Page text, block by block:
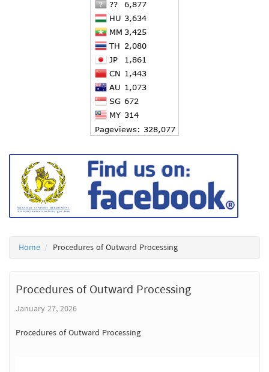
Home Procedures of Outward Processing
Procedures of Outward Processing
January 27, 2026
Procedures of Outward Processing